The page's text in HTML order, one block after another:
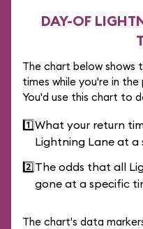
DAY-OF
The chart below shows
times while you're in
You'd use this chart to
1️⃣What your return
Lightning Lane at
2️⃣The odds that all
gone at a specific
The chart's data